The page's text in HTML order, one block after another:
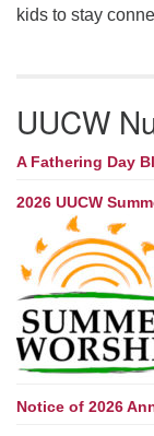
kids to stay
UUCW
A Fathering Day
2026 UUCW
Notice of 2026